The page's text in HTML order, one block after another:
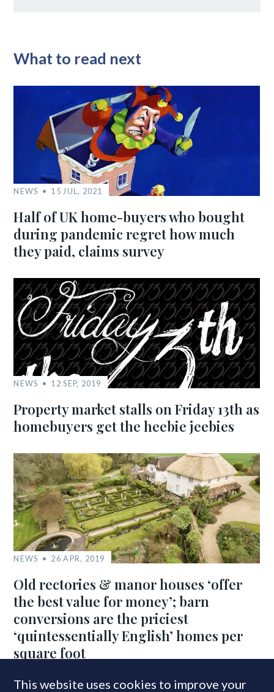
What to read next
NEWS 15 JUL, 2021
Half of UK home-buyers who bought
during pandemic regret how much
they paid, claims survey
NEWS 12 SEP, 2019
Property market stalls on Friday 13th as
homebuyers get the heebie jeebies
NEWS 26 APR, 2019
Old rectories & manor houses ‘offer
the best value for money’; barn
conversions are the priciest
‘quintessentially English’ homes per
square foot
This website uses cookies to improve your